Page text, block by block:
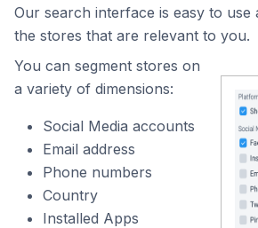
Our search interface is easy to use
the stores that are relevant to you.
You can segment stores on
a variety of dimensions:
Social Media accounts
Email address
Phone numbers
Country
Installed Apps